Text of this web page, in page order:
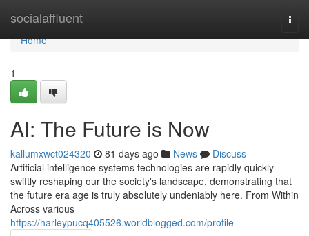
socialaffluent
Home
Home
1
AI: The Future is Now
kallumxwct024320 81 days ago News
Discuss
Artificial intelligence systems technologies are rapidly quickly
swiftly reshaping our the society's landscape, demonstrating that
the future era age is truly absolutely undeniably here. From Within
Across various
https://harleypucq405526.worldblogged.com/profile